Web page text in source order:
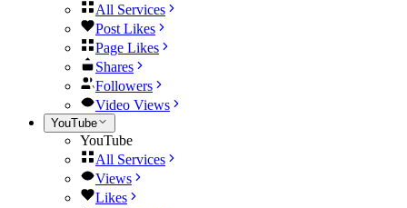
All Services
Post Likes
Page Likes
Shares
Followers
Video Views
YouTube
YouTube
All Services
Views
Likes